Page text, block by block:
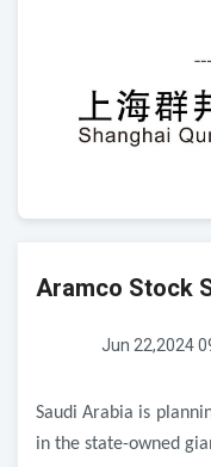
Aramco Stock
Jun 22,2024
Saudi Arabia is
in the state-owned